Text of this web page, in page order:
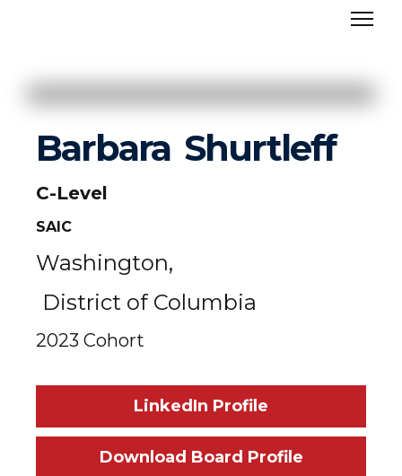
Barbara Shurtleff
C-Level
SAIC
Washington,
District of Columbia
2023 Cohort
LinkedIn Profile
Download Board Profile